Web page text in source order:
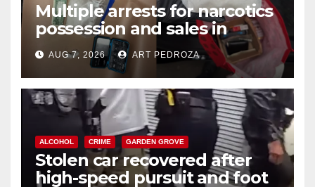
Multiple arrests for narcotics
possession and sales in
coastal OC
AUG 7, 2026 ART PEDROZA
ALCOHOL CRIME GARDEN GROVE
Stolen car recovered after
high-speed pursuit and foot